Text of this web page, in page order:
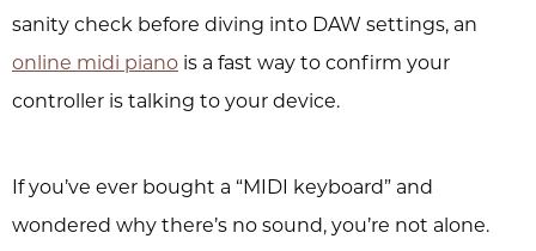
sanity check before diving into DAW settings, an
online midi piano is a fast way to confirm your
controller is talking to your device.
If you’ve ever bought a “MIDI keyboard” and
wondered why there’s no sound, you’re not alone.